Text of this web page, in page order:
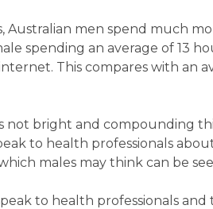
Australian men spend much
spending an average of 13
This compares with an
not bright and compounding
to health professionals
males may think can be
to health professionals and